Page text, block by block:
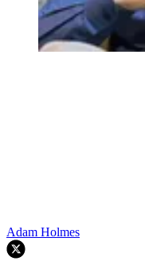
Adam Holmes